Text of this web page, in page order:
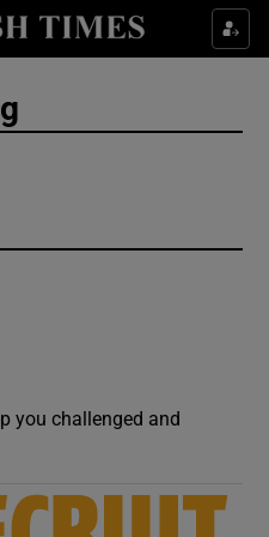
Culture sub sections
Motors sub sections
you challenged and